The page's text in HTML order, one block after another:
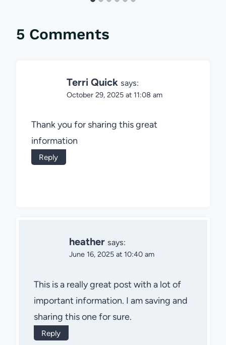
5 Comments
Terri Quick says:
October 29, 2025 at 11:08 am
Thank you for sharing this great
information
Reply
heather says:
June 16, 2025 at 10:40 am
This is a really great post with a lot of
important information. I am saving and
sharing this one for sure.
Reply